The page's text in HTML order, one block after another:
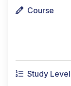
Course
Study Level